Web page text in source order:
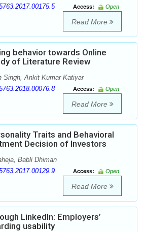
Access:
Open
Read More
behavior towards Online
of Literature Review
Singh, Ankit Kumar Katiyar
Access:
Open
Read More
Traits and Behavioral
Decision of Investors
Babli Dhiman
Access:
Open
Read More
LinkedIn: Employers’
usability